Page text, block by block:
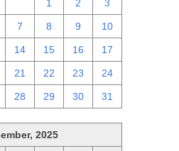
1 2 3
7 8 9 10
14 15 16 17
21 22 23 24
28 29 30 31
2025